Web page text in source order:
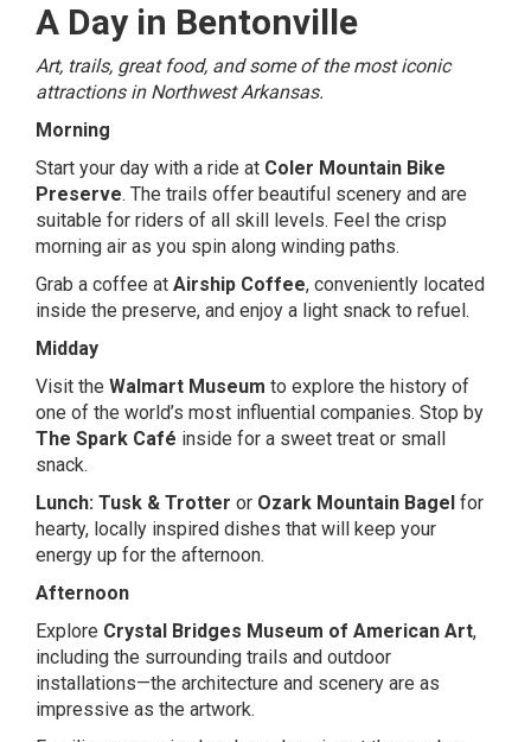
A Day in Bentonville
Art, trails, great food, and some of the most iconic
attractions in Northwest Arkansas.
Morning
Start your day with a ride at Coler Mountain Bike
Preserve. The trails offer beautiful scenery and are
suitable for riders of all skill levels. Feel the crisp
morning air as you spin along winding paths.
Grab a coffee at Airship Coffee, conveniently located
inside the preserve, and enjoy a light snack to refuel.
Midday
Visit the Walmart Museum to explore the history of
one of the world’s most influential companies. Stop by
The Spark Café inside for a sweet treat or small
snack.
Lunch: Tusk & Trotter or Ozark Mountain Bagel for
hearty, locally inspired dishes that will keep your
energy up for the afternoon.
Afternoon
Explore Crystal Bridges Museum of American Art,
including the surrounding trails and outdoor
installations—the architecture and scenery are as
impressive as the artwork.